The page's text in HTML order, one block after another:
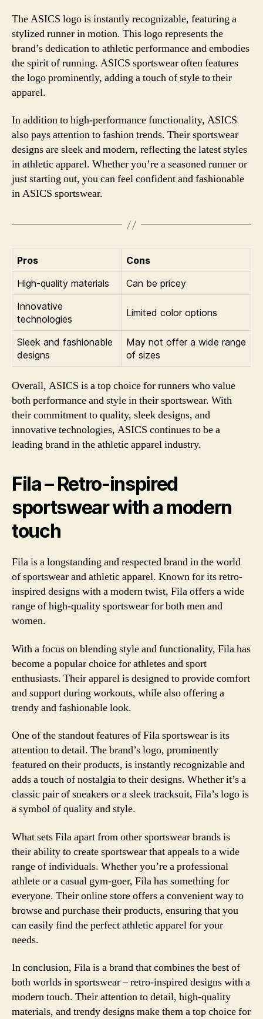
The ASICS logo is instantly recognizable, featuring a
stylized runner in motion. This logo represents the
brand’s dedication to athletic performance and embodies
the spirit of running. ASICS sportswear often features
the logo prominently, adding a touch of style to their
apparel.
In addition to high-performance functionality, ASICS
also pays attention to fashion trends. Their sportswear
designs are sleek and modern, reflecting the latest styles
in athletic apparel. Whether you’re a seasoned runner or
just starting out, you can feel confident and fashionable
in ASICS sportswear.
Pros
Cons
High-quality materials
Can be pricey
Innovative
technologies
Limited color options
Sleek and fashionable
designs
May not offer a wide range
of sizes
Overall, ASICS is a top choice for runners who value
both performance and style in their sportswear. With
their commitment to quality, sleek designs, and
innovative technologies, ASICS continues to be a
leading brand in the athletic apparel industry.
Fila – Retro-inspired
sportswear with a modern
touch
Fila is a longstanding and respected brand in the world
of sportswear and athletic apparel. Known for its retro-
inspired designs with a modern twist, Fila offers a wide
range of high-quality sportswear for both men and
women.
With a focus on blending style and functionality, Fila has
become a popular choice for athletes and sport
enthusiasts. Their apparel is designed to provide comfort
and support during workouts, while also offering a
trendy and fashionable look.
One of the standout features of Fila sportswear is its
attention to detail. The brand’s logo, prominently
featured on their products, is instantly recognizable and
adds a touch of nostalgia to their designs. Whether it’s a
classic pair of sneakers or a sleek tracksuit, Fila’s logo is
a symbol of quality and style.
What sets Fila apart from other sportswear brands is
their ability to create sportswear that appeals to a wide
range of individuals. Whether you’re a professional
athlete or a casual gym-goer, Fila has something for
everyone. Their online store offers a convenient way to
browse and purchase their products, ensuring that you
can easily find the perfect athletic apparel for your
needs.
In conclusion, Fila is a brand that combines the best of
both worlds in sportswear – retro-inspired designs with a
modern touch. Their attention to detail, high-quality
materials, and trendy designs make them a top choice for